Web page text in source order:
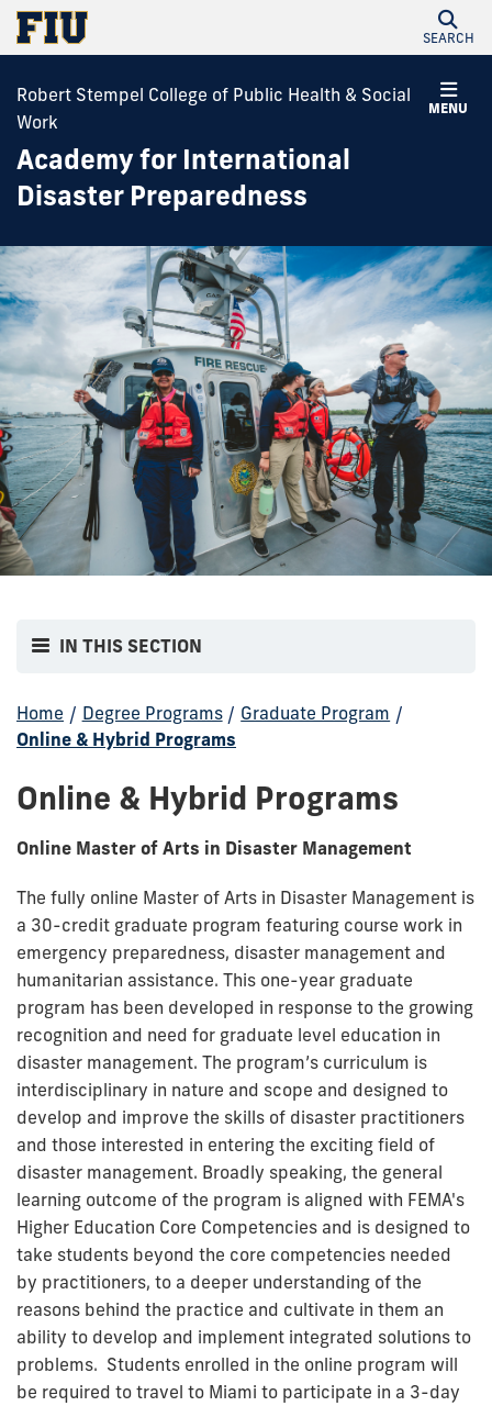
SEARCH
MENU
Robert Stempel College of Public Health & Social
Work
Academy for International
Disaster Preparedness
IN THIS SECTION
Home / Degree Programs / Graduate Program /
Online & Hybrid Programs
Online & Hybrid Programs
Online Master of Arts in Disaster Management
The fully online Master of Arts in Disaster Management is
a 30-credit graduate program featuring course work in
emergency preparedness, disaster management and
humanitarian assistance. This one-year graduate
program has been developed in response to the growing
recognition and need for graduate level education in
disaster management. The program’s curriculum is
interdisciplinary in nature and scope and designed to
develop and improve the skills of disaster practitioners
and those interested in entering the exciting field of
disaster management. Broadly speaking, the general
learning outcome of the program is aligned with FEMA's
Higher Education Core Competencies and is designed to
take students beyond the core competencies needed
by practitioners, to a deeper understanding of the
reasons behind the practice and cultivate in them an
ability to develop and implement integrated solutions to
problems. Students enrolled in the online program will
be required to travel to Miami to participate in a 3-day